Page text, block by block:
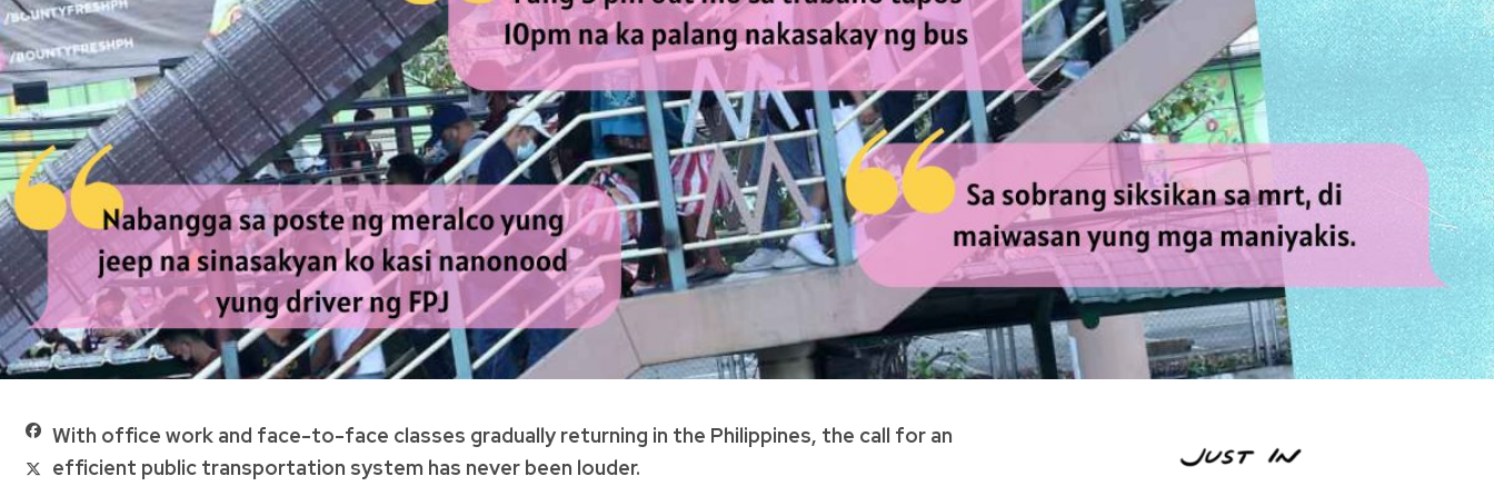
With office work and face-to-face classes gradually returning in the Philippines, the call for an
efficient public transportation system has never been louder.